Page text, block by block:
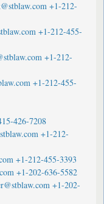
+1-212-
+1-212-455-
+1-212-
+1-212-455-
426-7208
+1-212-
+1-212-455-3393
+1-202-636-5582
+1-202-